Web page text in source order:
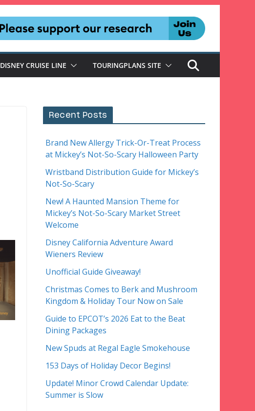
DISNEY CRUISE LINE TOURINGPLANS SITE
Recent Posts
Brand New Allergy Trick-Or-Treat Process
at Mickey’s Not-So-Scary Halloween Party
Wristband Distribution Guide for Mickey’s
Not-So-Scary
New! A Haunted Mansion Theme for
Mickey’s Not-So-Scary Market Street
Welcome
Disney California Adventure Award
Wieners Review
Unofficial Guide Giveaway!
Christmas Comes to Berk and Mushroom
Kingdom & Holiday Tour Now on Sale
Guide to EPCOT’s 2026 Eat to the Beat
Dining Packages
New Spuds at Regal Eagle Smokehouse
153 Days of Holiday Decor Begins!
Update! Minor Crowd Calendar Update:
Summer is Slow